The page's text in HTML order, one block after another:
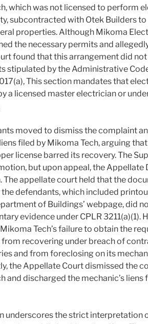
which was not licensed to perform
subcontracted with Otek Builders
properties. Although Mikoma
the necessary permits and
found that this arrangement did
stipulated by the Administrative
This section mandates that
a licensed master electrician or
moved to dismiss the complaint
filed by Mikoma Tech, arguing
license barred its recovery. The
but upon appeal, the Appellate
The appellate court held that the
defendants, which included
of Buildings’ webpage, did
evidence under CPLR 3211(a)(1).
Tech’s failure to obtain the
recovering under breach of
and from foreclosing on its
the Appellate Court dismissed the
and discharged the mechanic’s
underscores the strict interpretation